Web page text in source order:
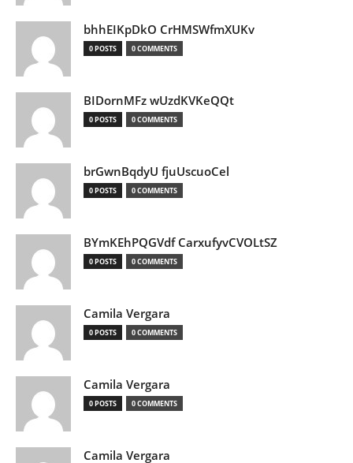
bhhEIKpDkO CrHMSWfmXUKv
0 POSTS 0 COMMENTS
BIDornMFz wUzdKVKeQQt
0 POSTS 0 COMMENTS
brGwnBqdyU fjuUscuoCel
0 POSTS 0 COMMENTS
BYmKEhPQGVdf CarxufyvCVOLtSZ
0 POSTS 0 COMMENTS
Camila Vergara
0 POSTS 0 COMMENTS
Camila Vergara
0 POSTS 0 COMMENTS
Camila Vergara